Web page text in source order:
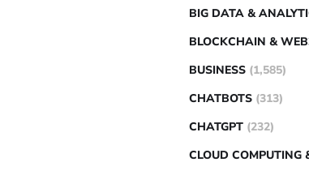
BIG DATA &
BLOCKCHAIN &
BUSINESS (1,585)
CHATBOTS (313)
CHATGPT (232)
CLOUD COMPUTING